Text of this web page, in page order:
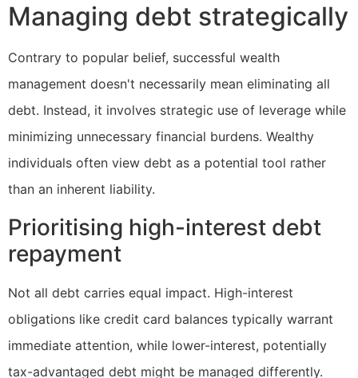
Managing debt strategically
Contrary to popular belief, successful wealth
management doesn't necessarily mean eliminating all
debt. Instead, it involves strategic use of leverage while
minimizing unnecessary financial burdens. Wealthy
individuals often view debt as a potential tool rather
than an inherent liability.
Prioritising high-interest debt
repayment
Not all debt carries equal impact. High-interest
obligations like credit card balances typically warrant
immediate attention, while lower-interest, potentially
tax-advantaged debt might be managed differently.